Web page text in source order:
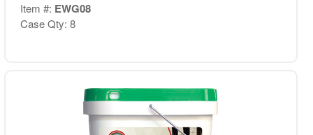
Item #: EWG08
Case Qty: 8